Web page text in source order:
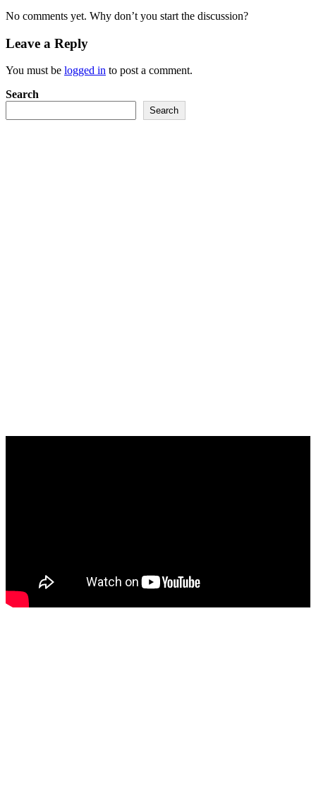
No comments yet. Why don’t you start the discussion?
Leave a Reply
You must be logged in to post a comment.
Search
Search